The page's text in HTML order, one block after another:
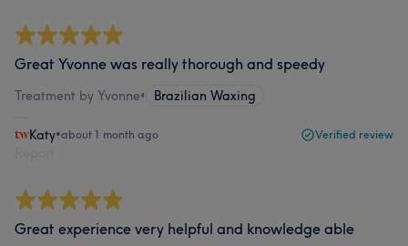
Great Yvonne was really thorough and speedy
Treatment by Yvonne• Brazilian Waxing
Katy•about 1 month ago Verified review
Great experience very helpful and knowledge able